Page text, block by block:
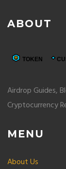
ABOUT
Airdrop Guides,
Cryptocurrency
MENU
About Us